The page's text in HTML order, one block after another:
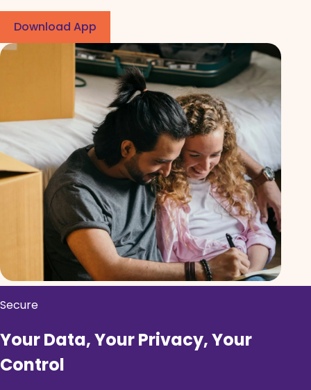
Download App
Secure
Your Data, Your Privacy, Your
Control